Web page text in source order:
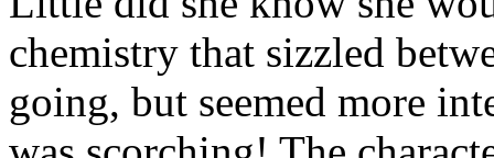
chemistry that sizzled
going, but seemed more